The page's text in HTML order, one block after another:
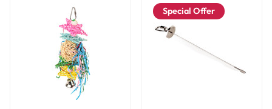
Special Offer